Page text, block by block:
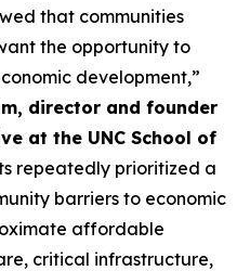
that communities
the opportunity to
development,”
director and founder
at the UNC School of
repeatedly prioritized a
barriers to economic
affordable
critical infrastructure,